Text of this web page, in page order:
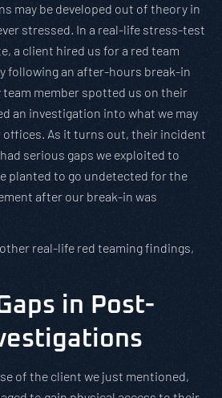
may be developed out of theory in
stressed. In a real-life stress-test
a client hired us for a red team
following an after-hours break-in
team member spotted us on their
an investigation into what we may
offices. As it turns out, their incident
serious gaps we exploited to
planted to go undetected for the
after our break-in was
real-life red teaming findings,
in Post-
of the client we just mentioned,